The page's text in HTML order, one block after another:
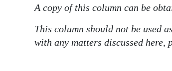
A copy of this column can be
This column should not be used
with any matters discussed here,